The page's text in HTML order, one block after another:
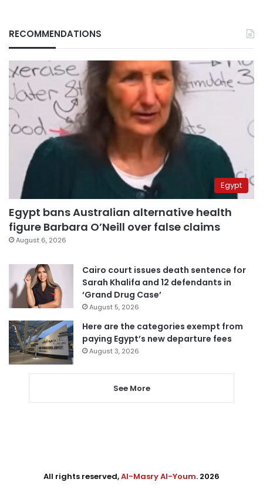
RECOMMENDATIONS
Egypt
Egypt bans Australian alternative health
figure Barbara O’Neill over false claims
August 6, 2026
Cairo court issues death sentence for
Sarah Khalifa and 12 defendants in
‘Grand Drug Case’
August 5, 2026
Here are the categories exempt from
paying Egypt’s new departure fees
August 3, 2026
See More
All rights reserved,Al-Masry Al-Youm. 2026